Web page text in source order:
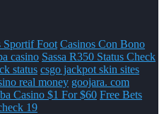
Sportif Foot Casinos Con Bono
casino Sassa R350 Status Check
status csgo jackpot skin sites
real money goojara. com
Casino $1 For $60 Free Bets
19